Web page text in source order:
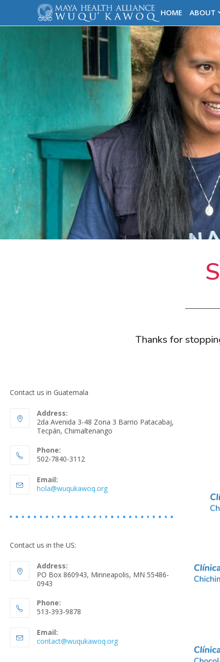
HOME ABOUT
Thanks for
Contact us in Guatemala
Address:
2da Avenida 3-48 Zona 3 Barrio Patacabaj,
Tecpán, Chimaltenango
Phone:
502-7840-3112
Email:
hola@wuqukawoq.org
Contact us in the US:
Address:
PO Box 860943, Minneapolis, MN 55486-
0943
Phone:
513-393-9878
Email:
contact@wuqukawoq.org